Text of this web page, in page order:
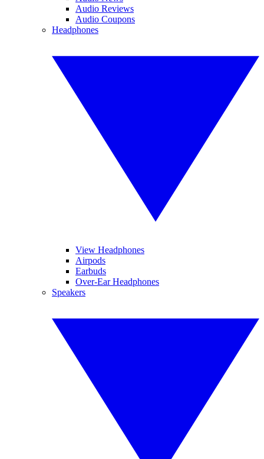
Audio Reviews
Audio Coupons
Headphones
View Headphones
Airpods
Earbuds
Over-Ear Headphones
Speakers